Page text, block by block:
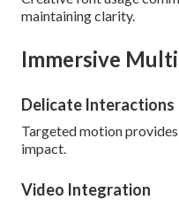
maintaining clarity.
Immersive
Delicate Interactions
Targeted motion
impact.
Video Integration